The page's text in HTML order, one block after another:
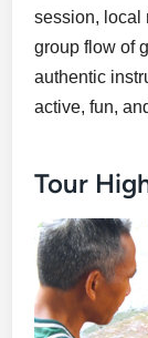
session, local
group flow of
authentic
active, fun,
Tour